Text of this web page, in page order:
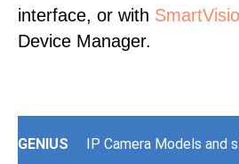
interface, or with
Device Manager.
GENIUS IP Camera Models and